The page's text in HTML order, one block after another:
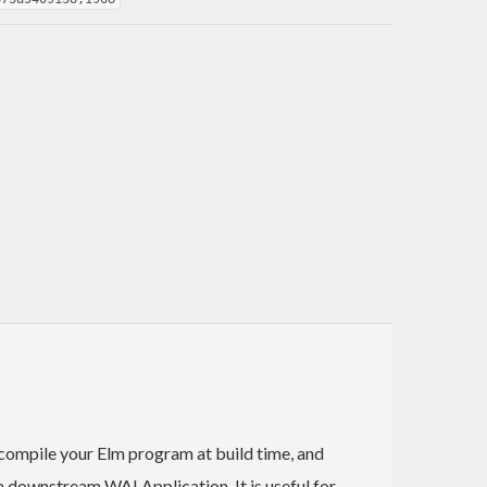
your Elm program at build time, and